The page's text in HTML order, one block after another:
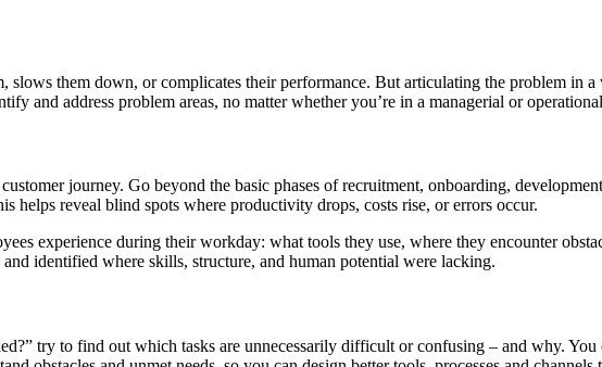
them down, or complicates their performance. But articulating the problem in a
and address problem areas, no matter whether you’re in a managerial or
journey. Go beyond the basic phases of recruitment, onboarding,
helps reveal blind spots where productivity drops, costs rise, or errors occur.
experience during their workday: what tools they use, where they encounter
identified where skills, structure, and human potential were lacking.
try to find out which tasks are unnecessarily difficult or confusing – and why.